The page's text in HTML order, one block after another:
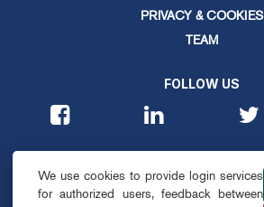
PRIVACY & COOKIES
TEAM
FOLLOW US
CONTACT
info@smartdublin.ie
We use cookies to provide login services
for authorized users, feedback between